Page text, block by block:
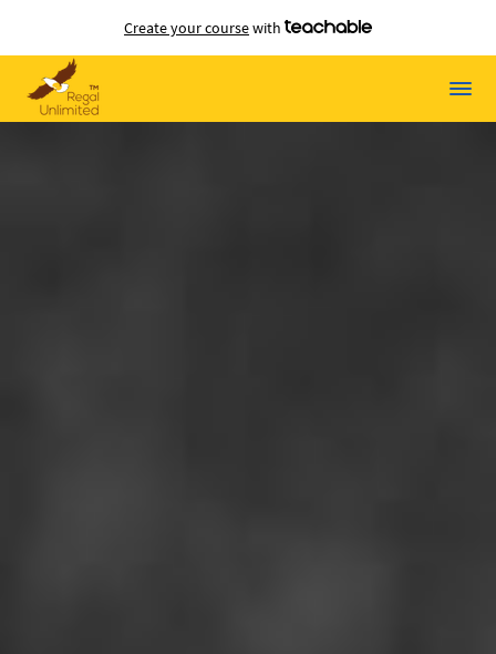
Create your coursewith